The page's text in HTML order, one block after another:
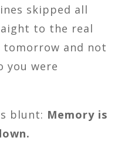
skipped all
to the real
and not
you were
blunt: Memory is